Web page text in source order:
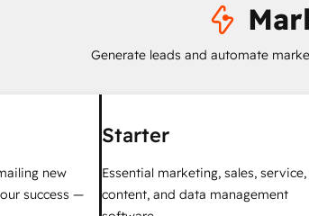
Generate leads and automate
new
success —
Starter
Essential marketing, sales, service,
content, and data management